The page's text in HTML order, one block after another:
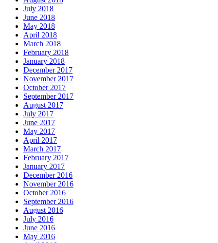
July 2018
June 2018
May 2018
April 2018
March 2018
February 2018
January 2018
December 2017
November 2017
October 2017
September 2017
August 2017
July 2017
June 2017
May 2017
April 2017
March 2017
February 2017
January 2017
December 2016
November 2016
October 2016
September 2016
August 2016
July 2016
June 2016
May 2016